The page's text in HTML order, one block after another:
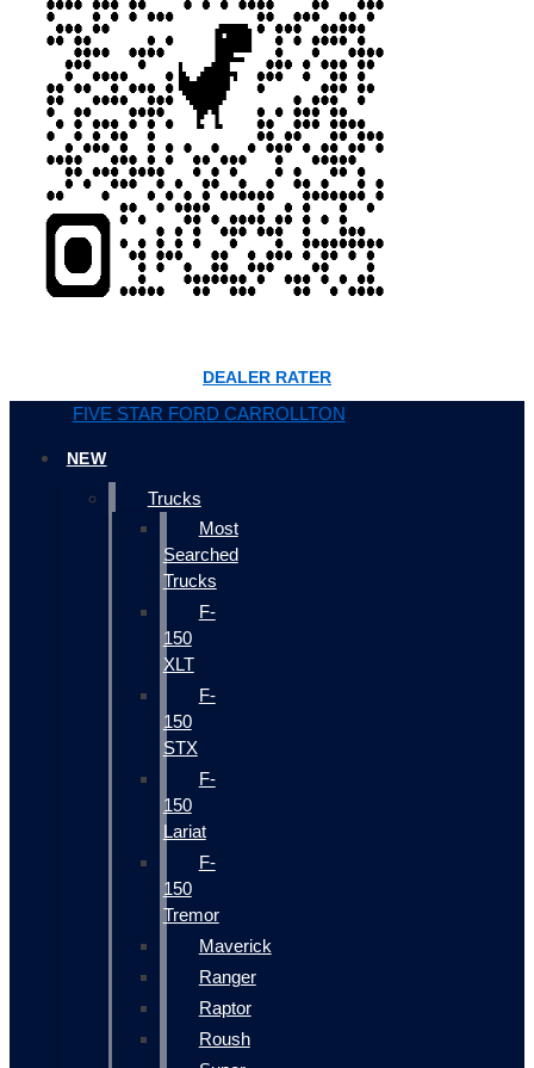
DEALER RATER
FIVE STAR FORD CARROLLTON
NEW
Trucks
Most
Searched
Trucks
F-
150
XLT
F-
150
STX
F-
150
Lariat
F-
150
Tremor
Maverick
Ranger
Raptor
Roush